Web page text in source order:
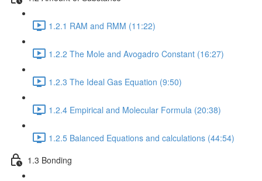
1.2.1 RAM and RMM (11:22)
1.2.2 The Mole and Avogadro Constant (16:27)
1.2.3 The Ideal Gas Equation (9:50)
1.2.4 Empirical and Molecular Formula (20:38)
1.2.5 Balanced Equations and calculations (44:54)
1.3 Bonding